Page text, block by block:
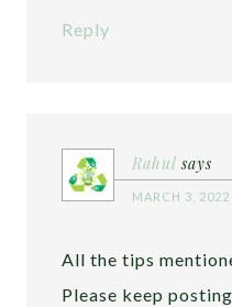
Reply
Rahul says
MARCH 3,
All the tips
Please keep